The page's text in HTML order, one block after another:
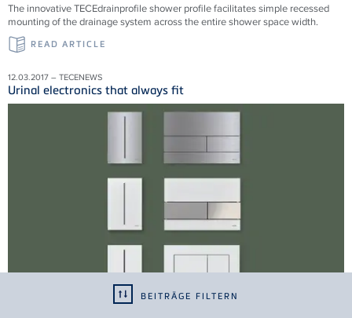
BEITRÄGE FILTERN
The innovative TECEdrainprofile shower profile facilitates simple recessed
mounting of the drainage system across the entire shower space width.
READ ARTICLE
12.03.2017 – TECENEWS
Urinal electronics that always fit